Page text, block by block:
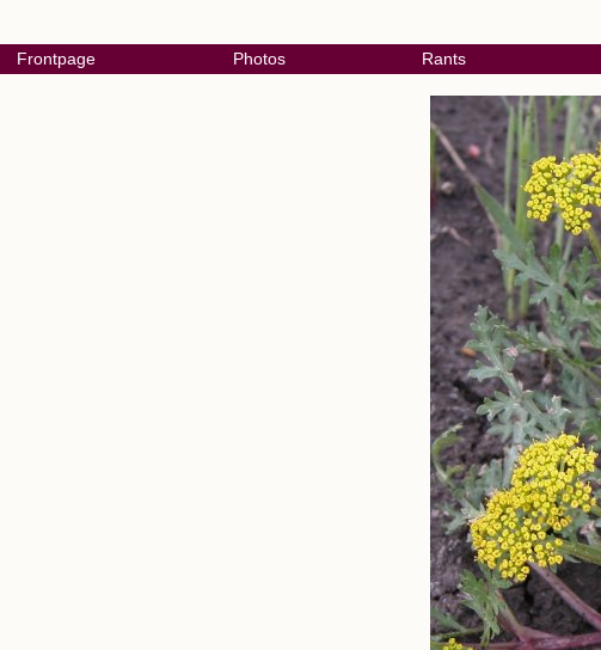
Frontpage Photos Rants